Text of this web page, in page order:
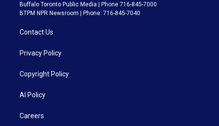
Buffalo Toronto Public Media | Phone 716-845-7000
BTPM NPR Newsroom | Phone: 716-845-7040
Contact Us
Privacy Policy
Copyright Policy
AI Policy
Careers